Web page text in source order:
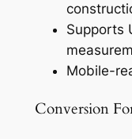
Supports
Mobile-
Conversion